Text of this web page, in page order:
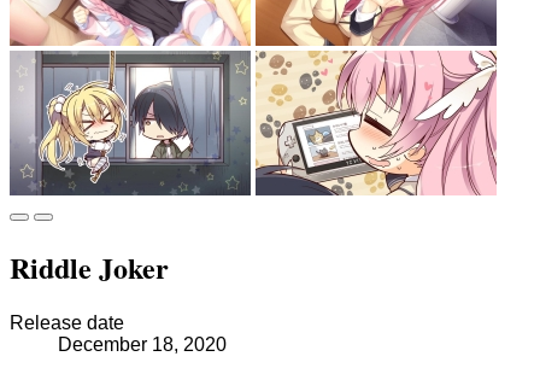
Riddle Joker
Release date
December 18, 2020